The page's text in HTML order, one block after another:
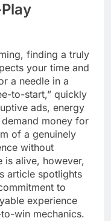
finding a truly
your time and
a needle in a
to-start,” quickly
ads, energy
money for
of a genuinely
without
is alive, however,
article spotlights
to
experience
win mechanics.